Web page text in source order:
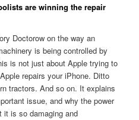
are winning the repair
Doctorow on the way an
is being controlled by
is not just about Apple trying to
repairs your iPhone. Ditto
tractors. And so on. It explains
issue, and why the power
it is so damaging and